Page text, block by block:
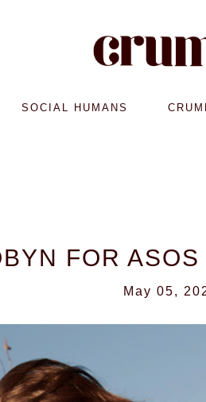
SOCIAL HUMANS
FOR
May 05,